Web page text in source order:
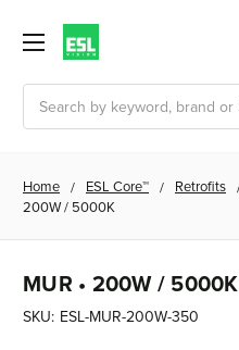
Home ESL Core™ Retrofits
200W / 5000K
MUR • 200W / 5000K
SKU: ESL-MUR-200W-350